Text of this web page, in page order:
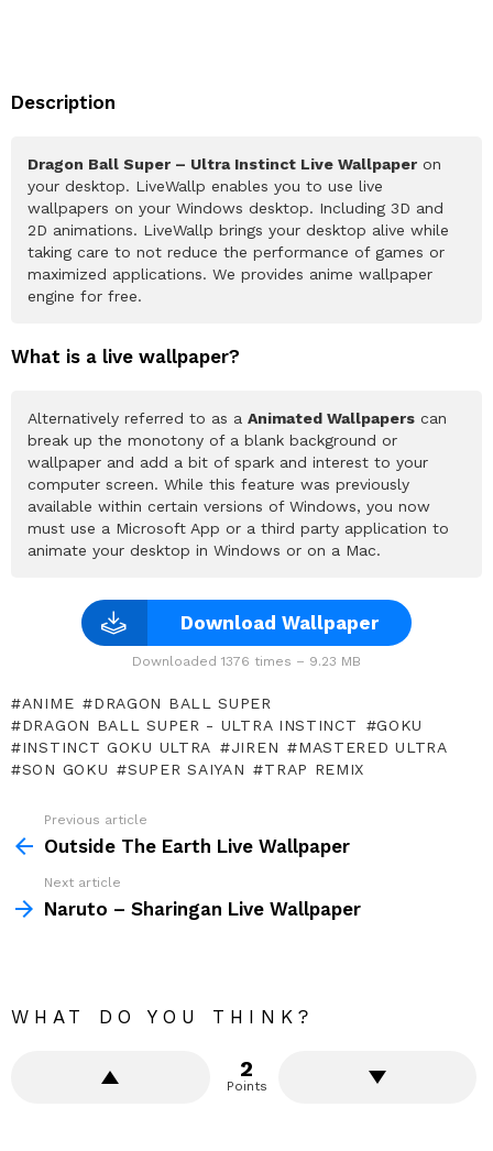
Description
Dragon Ball Super – Ultra Instinct Live Wallpaper on
your desktop. LiveWallp enables you to use live
wallpapers on your Windows desktop. Including 3D and
2D animations. LiveWallp brings your desktop alive while
taking care to not reduce the performance of games or
maximized applications. We provides anime wallpaper
engine for free.
What is a live wallpaper?
Alternatively referred to as a Animated Wallpapers can
break up the monotony of a blank background or
wallpaper and add a bit of spark and interest to your
computer screen. While this feature was previously
available within certain versions of Windows, you now
must use a Microsoft App or a third party application to
animate your desktop in Windows or on a Mac.
Download Wallpaper
Downloaded 1376 times – 9.23 MB
ANIME
DRAGON BALL SUPER
DRAGON BALL SUPER - ULTRA INSTINCT
GOKU
INSTINCT GOKU ULTRA
JIREN
MASTERED ULTRA
SON GOKU
SUPER SAIYAN TRAP REMIX
more
Previous article
Outside The Earth Live Wallpaper
Next article
Naruto – Sharingan Live Wallpaper
WHAT DO YOU THINK?
2
Points